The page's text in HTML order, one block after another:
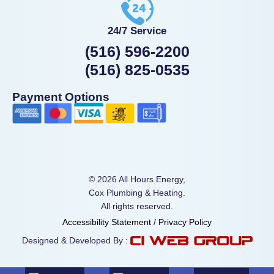
24/7 Service
(516) 596-2200
(516) 825-0535
Payment Options
© 2026 All Hours Energy,
Cox Plumbing & Heating.
All rights reserved.
Accessibility Statement / Privacy Policy
Designed & Developed By :